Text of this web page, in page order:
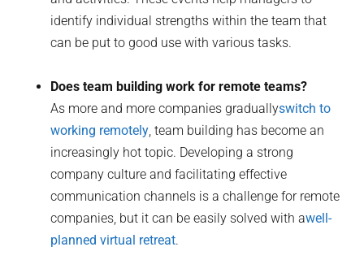
identify individual strengths within the team that
can be put to good use with various tasks.
Does team building work for remote teams?
As more and more companies graduallyswitch to
working remotely, team building has become an
increasingly hot topic. Developing a strong
company culture and facilitating effective
communication channels is a challenge for remote
companies, but it can be easily solved with awell-
planned virtual retreat.